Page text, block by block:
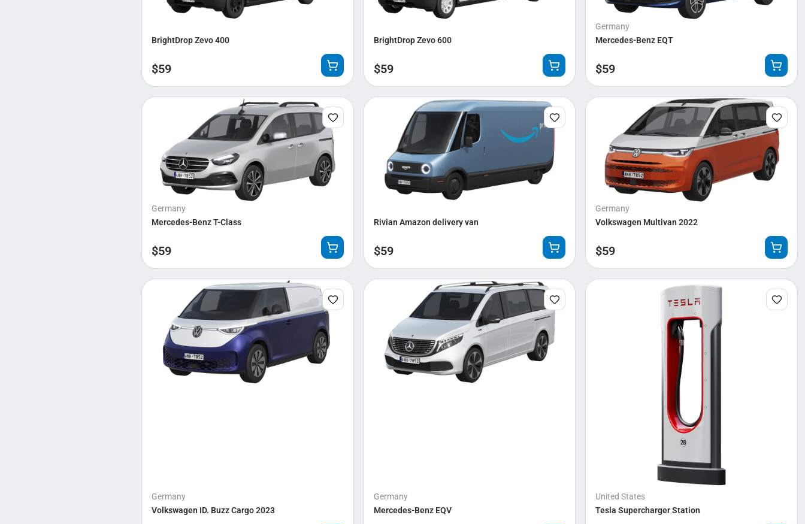
BrightDrop Zevo 400
$59
BrightDrop Zevo 600
$59
Germany
Mercedes-Benz EQT
$59
Germany
Mercedes-Benz T-Class
$59
Rivian Amazon delivery van
$59
Germany
Volkswagen Multivan 2022
$59
Germany
Volkswagen ID. Buzz Cargo 2023
Germany
Mercedes-Benz EQV
United States
Tesla Supercharger Station